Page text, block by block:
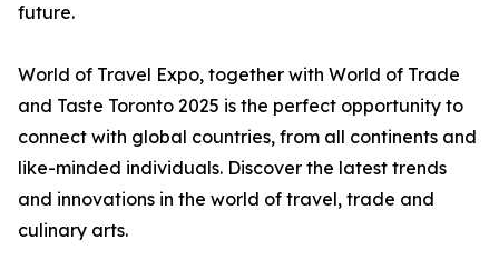
future.
World of Travel Expo, together with World of Trade
and Taste Toronto 2025 is the perfect opportunity to
connect with global countries, from all continents and
like-minded individuals. Discover the latest trends
and innovations in the world of travel, trade and
culinary arts.